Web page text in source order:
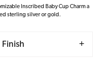
Inscribed Baby Cup Charm a
sterling silver or gold.